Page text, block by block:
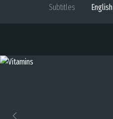
Subtitles
English